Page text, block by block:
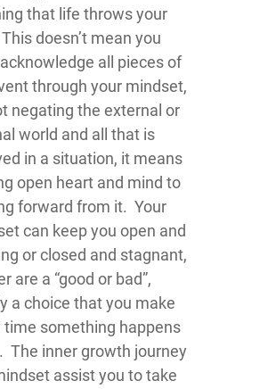
that life throws your
doesn’t mean you
acknowledge all pieces of
through your mindset,
negating the external or
world and all that is
in a situation, it means
open heart and mind to
forward from it. Your
can keep you open and
or closed and stagnant,
are a “good or bad”,
a choice that you make
time something happens
The inner growth journey
assist you to take